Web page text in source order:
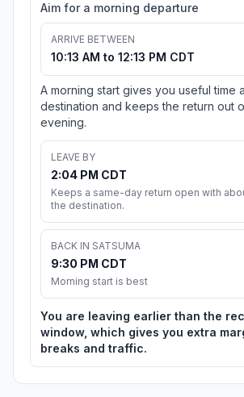
Aim for a morning departure
ARRIVE BETWEEN
10:13 AM to 12:13 PM CDT
A morning start gives you useful time
destination and keeps the return out
evening.
LEAVE BY
2:04 PM CDT
Keeps a same-day return open with
the destination.
BACK IN SATSUMA
9:30 PM CDT
Morning start is best
You are leaving earlier than the
window, which gives you extra
breaks and traffic.